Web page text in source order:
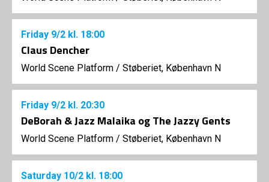
Friday 9/2 kl. 18:00
Claus Dencher
World Scene Platform / Støberiet, København N
Friday 9/2 kl. 20:30
DeBorah & Jazz Malaika og The Jazzy Gents
World Scene Platform / Støberiet, København N
Saturday 10/2 kl. 18:00